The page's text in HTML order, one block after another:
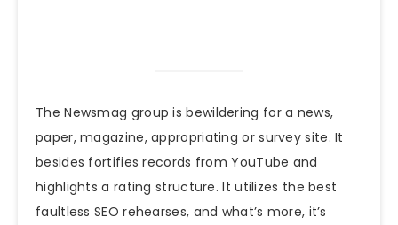
The Newsmag group is bewildering for a news,
paper, magazine, appropriating or surveysite. It
besides fortifies records from YouTube and
highlights a rating structure. It utilizes the best
faultless SEO rehearses, and what’s more, it’s